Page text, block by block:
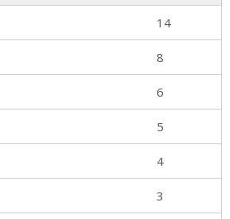
14
8
6
5
4
3